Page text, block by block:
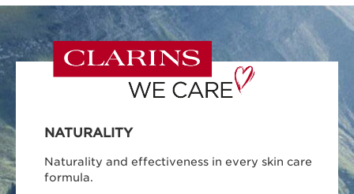
NATURALITY
Naturality and effectiveness in every skin care
formula.